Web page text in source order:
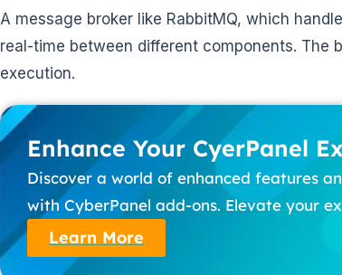
A message broker like RabbitMQ, which
real-time between different components. The
execution.
Enhance Your CyerPanel
Discover a world of enhanced features
with CyberPanel add-ons. Elevate your
Learn More